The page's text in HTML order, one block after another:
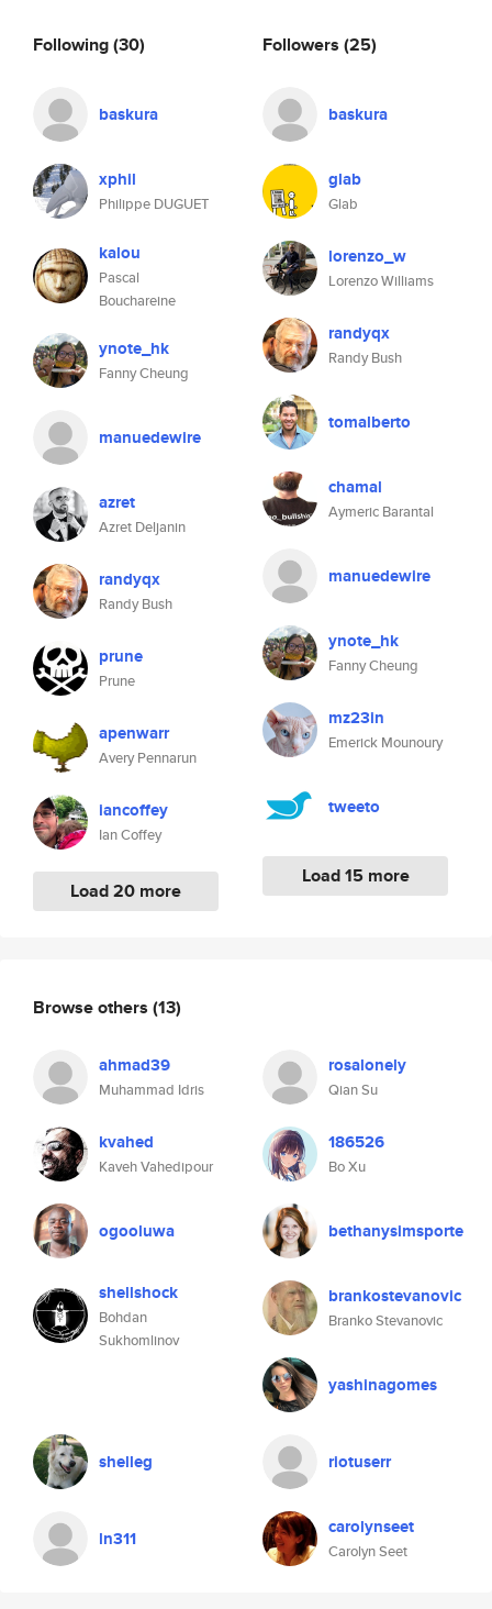
Following(30)
baskura
xphil
Philippe DUGUET
kalou
Pascal
Bouchareine
ynote_hk
Fanny Cheung
manuedewire
azret
Azret Deljanin
randyqx
Randy Bush
prune
Prune
apenwarr
Avery Pennarun
iancoffey
Ian Coffey
Load 20 more
Followers (25)
baskura
glab
Glab
lorenzo_w
Lorenzo Williams
randyqx
Randy Bush
tomalberto
chamal
Aymeric Barantal
manuedewire
ynote_hk
Fanny Cheung
mz23in
Emerick Mounoury
tweeto
Load 15 more
Browse others (13)
ahmad39
Muhammad Idris
rosalonely
Qian Su
kvahed
Kaveh Vahedipour
186526
Bo Xu
ogooluwa bethanysimsporte
shellshock
Bohdan
Sukhomlinov
brankostevanovic
Branko Stevanovic
yashinagomes
shelleg riotuserr
ln311 carolynseet
Carolyn Seet